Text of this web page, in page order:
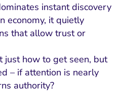
instant discovery
economy, it quietly
that allow trust or
just how to get seen, but
– if attention is nearly
authority?